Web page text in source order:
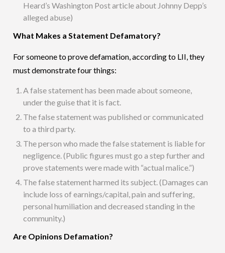
Heard’s Washington Post article about Johnny Depp’s
alleged abuse)
What Makes a Statement Defamatory?
For someone to prove defamation, according to LII, they
must demonstrate four things:
A false statement has been made about someone,
under the guise that it is fact.
The false statement was published or communicated
to a third party.
The person who made the false statement is liable for
negligence. (Public figures must go a step further and
prove statements were made with “actual malice.”)
The false statement harmed its subject. (Damages can
include loss of earnings/capital, pain and suffering,
personal humiliation and decreased standing in the
community.)
Are Opinions Defamation?